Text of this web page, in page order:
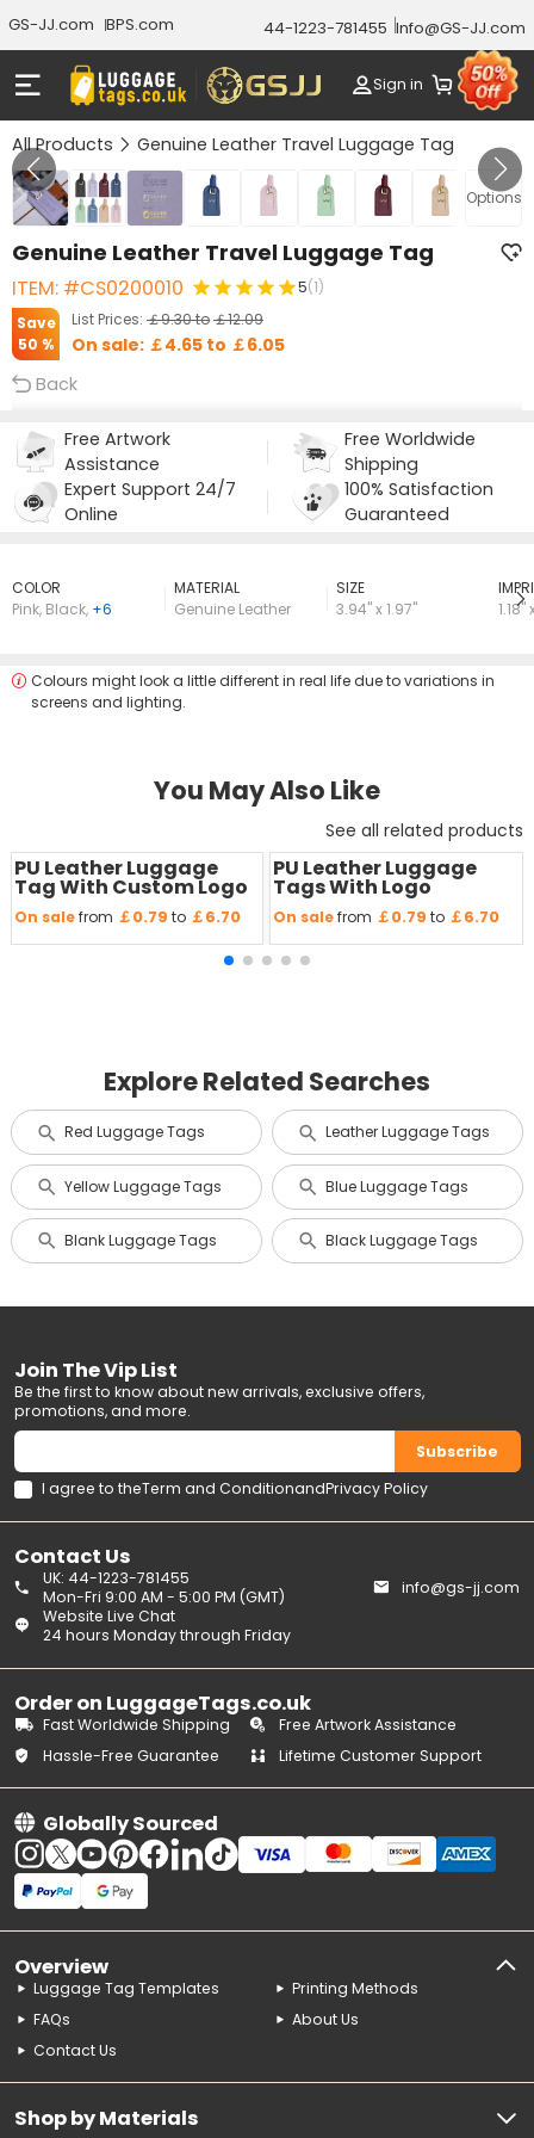
GS-JJ.com BPS.com 44-1223-781455 Info@GS-JJ.com
Sign in
All Products Genuine Leather Travel Luggage Tag
Options
GALLERY 1/8
Genuine Leather Travel Luggage Tag
ITEM: #CS0200010 5(1)
List Prices: ￡9.30to￡12.09
Save
50 %
On sale: ￡4.65 to ￡6.05
Back
Free Artwork
Assistance
Free Worldwide
Shipping
Expert Support 24/7
Online
100% Satisfaction
Guaranteed
COLOR
Pink, Black, +6
MATERIAL
Genuine Leather
SIZE
3.94" x 1.97"
1.18"
Colours might look a little different in real life due to variations in
screens and lighting.
You May Also Like
See all related products
Save
PU Leather Luggage
Tag With Custom Logo
On salefrom ￡0.79 to ￡6.70
Save
PU Leather Luggage
Tags With Logo
On salefrom ￡0.79to ￡6.70
Explore Related Searches
Red Luggage Tags Leather Luggage Tags
Yellow Luggage Tags Blue Luggage Tags
Blank Luggage Tags Black Luggage Tags
Contact Us
Website Live Chat
24 hours Monday through Friday
UK: 44-1223-781455
Mon-Fri 9:00 AM - 5:00 PM (GMT)
info@gs-jj.com
Order on LuggageTags.co.uk
Fast Worldwide Shipping
Free Artwork Assistance
Hassle-Free Guarantee
Lifetime Customer Support
Globally Sourced
Join The Vip List
Be the first to know about new arrivals, exclusive offers,
promotions, and more.
Subscribe
I agree to theTerm and ConditionandPrivacy Policy
Overview
Luggage Tag Templates
Printing Methods
FAQs
About Us
Contact Us
Shop by Materials